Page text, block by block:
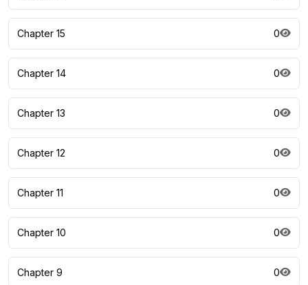
Chapter 15 0
Chapter 14 0
Chapter 13 0
Chapter 12 0
Chapter 11 0
Chapter 10 0
Chapter 9 0